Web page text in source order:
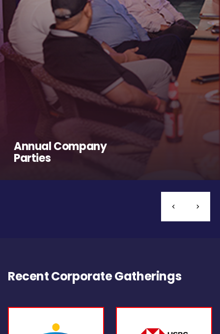
Annual Company
Parties
Recent Corporate Gatherings